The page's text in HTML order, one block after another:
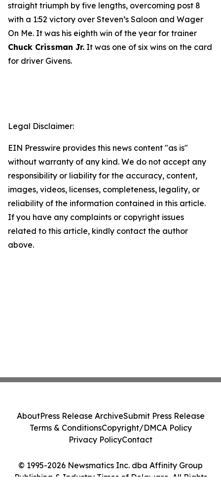
straight triumph by five lengths, overcoming post 8
with a 1:52 victory over Steven’s Saloon and Wager
On Me. It was his eighth win of the year for trainer
Chuck Crissman Jr. It was one of six wins on the card
for driver Givens.
Legal Disclaimer:
EIN Presswire provides this news content "as is"
without warranty of any kind. We do not accept any
responsibility or liability for the accuracy, content,
images, videos, licenses, completeness, legality, or
reliability of the information contained in this article.
If you have any complaints or copyright issues
related to this article, kindly contact the author
above.
© 1995-2026 Newsmatics Inc. dba Affinity Group
Publishing & Industry Times of Delaware. All Rights
AboutPress Release ArchiveSubmit Press Release
Terms & ConditionsCopyright/DMCA Policy
Privacy PolicyContact